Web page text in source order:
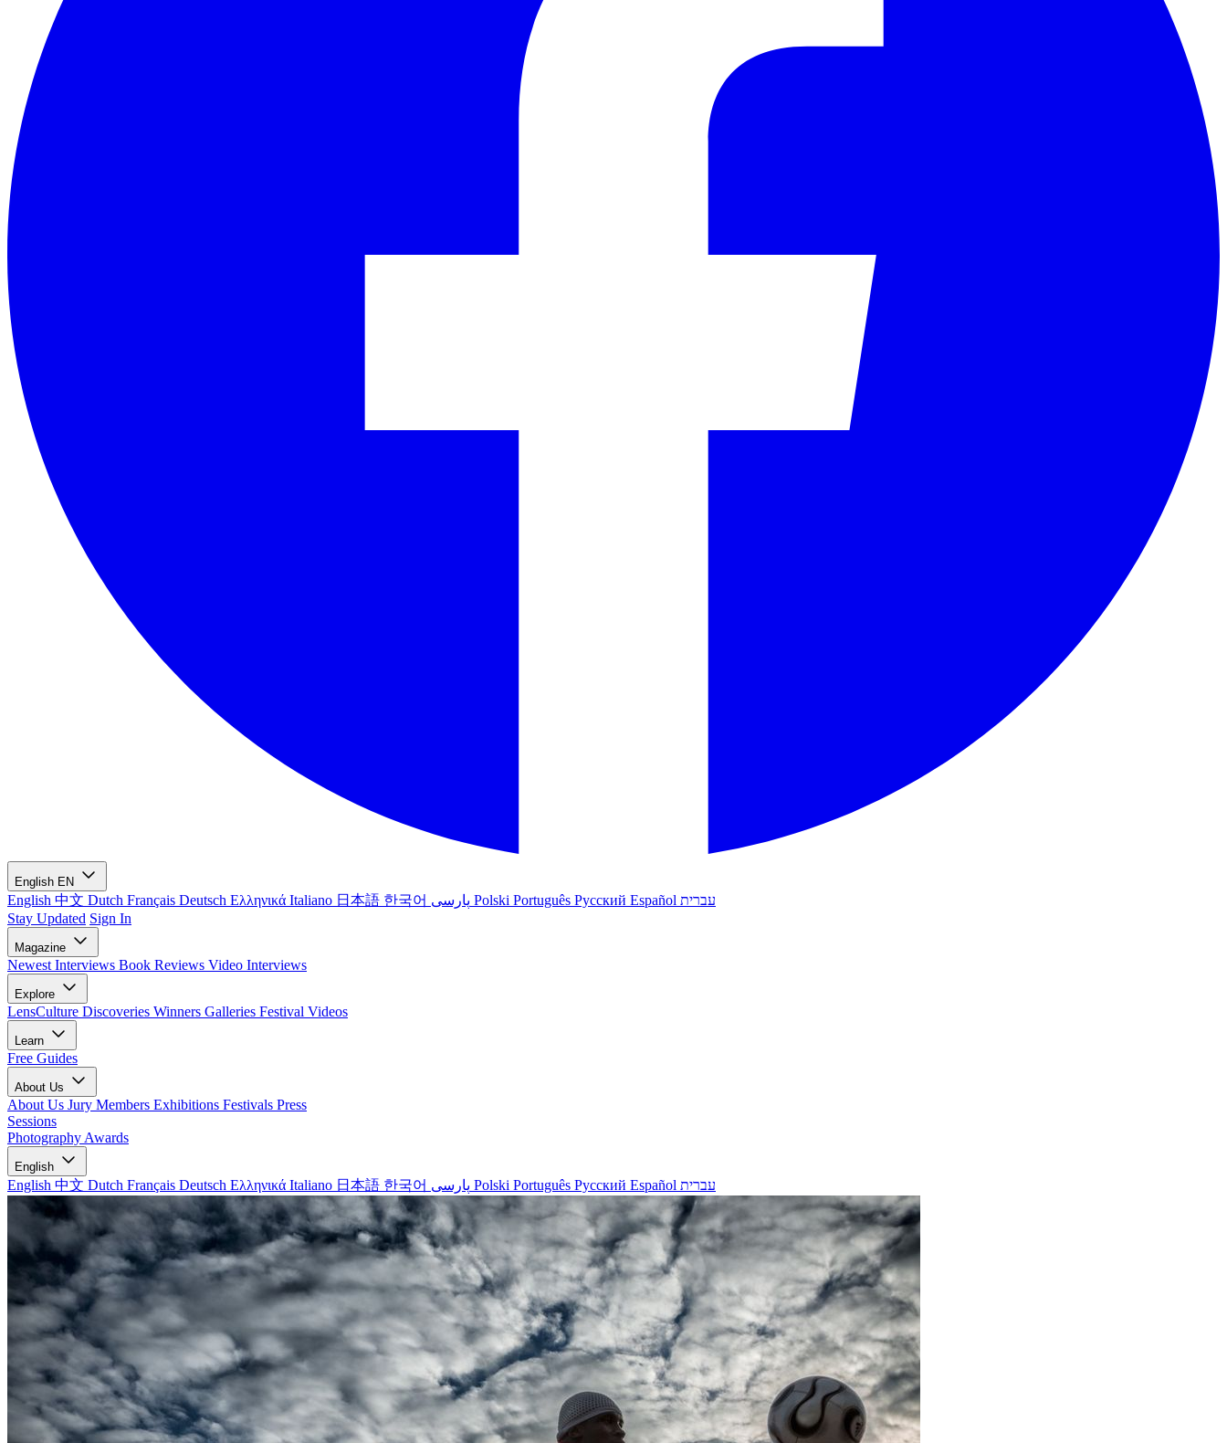
English EN
English 中文 Dutch Français Deutsch Ελληνικά Italiano 日本語 한국어 Polski Português Русский Español עברית
Stay Updated Sign In
Magazine
Newest Interviews Book Reviews Video Interviews
Explore
LensCulture Discoveries Winners Galleries Festival Videos
Learn
Free Guides
About Us
About Us Jury Members Exhibitions Festivals Press
Sessions
Photography Awards
English
English 中文 Dutch Français Deutsch Ελληνικά Italiano 日本語 한국어 Polski Português Русский Español עברית